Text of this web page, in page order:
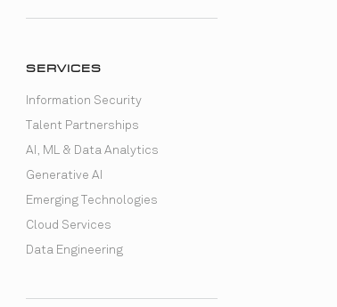
SERVICES
Information Security
Talent Partnerships
AI, ML & Data Analytics
Generative AI
Emerging Technologies
Cloud Services
Data Engineering